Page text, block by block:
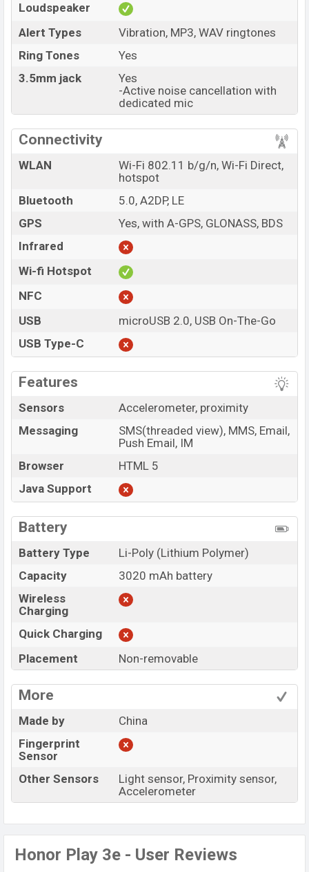
Loudspeaker
Alert Types
Vibration, MP3, WAV ringtones
Ring Tones
Yes
3.5mm jack
Yes
-Active noise cancellation with
dedicated mic
Connectivity
WLAN
Wi-Fi 802.11 b/g/n, Wi-Fi Direct,
hotspot
Bluetooth
5.0, A2DP, LE
GPS
Yes, with A-GPS, GLONASS, BDS
Infrared
Wi-fi Hotspot
NFC
USB
microUSB 2.0, USB On-The-Go
USB Type-C
Features
Sensors
Accelerometer, proximity
Messaging
SMS(threaded view), MMS, Email,
Push Email, IM
Browser
HTML 5
Java Support
Battery
Battery Type
Li-Poly (Lithium Polymer)
Capacity
3020 mAh battery
Wireless
Charging
Quick Charging
Placement
Non-removable
More
Made by
China
Fingerprint
Sensor
Other Sensors
Light sensor, Proximity sensor,
Accelerometer
Honor Play 3e - User Reviews